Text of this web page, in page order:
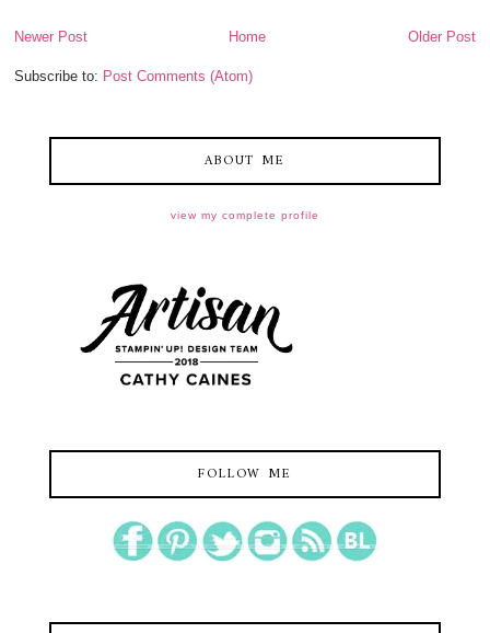
Newer Post Older Post
Home
Subscribe to: Post Comments (Atom)
ABOUT ME
view my complete profile
FOLLOW ME